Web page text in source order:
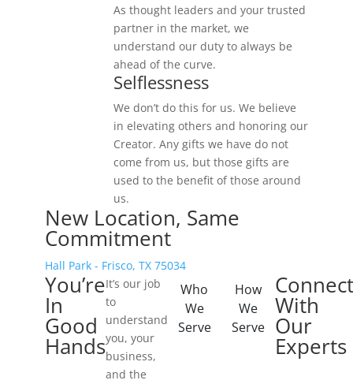
As thought leaders and your trusted
partner in the market, we
understand our duty to always be
ahead of the curve.
Selflessness
We don’t do this for us. We believe
in elevating others and honoring our
Creator. Any gifts we have do not
come from us, but those gifts are
used to the benefit of those around
us.
New Location, Same
Commitment
Hall Park - Frisco, TX 75034
You’re
In
Good
Hands
It’s our job
to
understand
you, your
business,
and the
Who
We
Serve
How
We
Serve
Connect
With
Our
Experts